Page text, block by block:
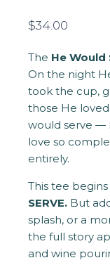
$34.00
The He Would
On the night
took the cup,
those He loved.
would serve —
love so
entirely.
This tee
SERVE. But
splash, or a
the full story
and wine